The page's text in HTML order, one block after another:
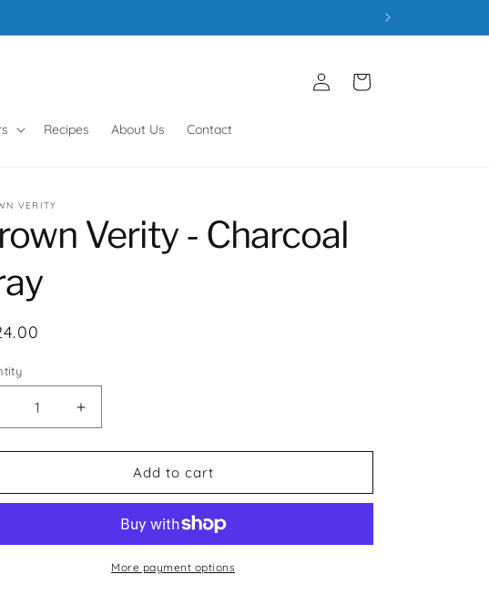
Recipes About Us Contact
Log
in
Cart
VERITY
Verity - Charcoal
Decrease
Increase
quantity
for
Verity
Charcoal
Tray
Add to cart
More payment options